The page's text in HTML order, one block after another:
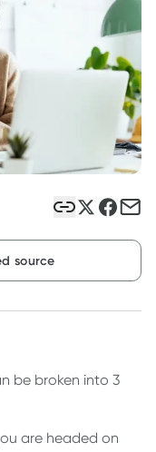
you link your
to Script Wallet*.
T&Cs apply
source
be broken into 3
are headed on